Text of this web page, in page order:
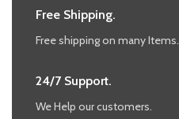
Free Shipping.
Free shipping on many Items.
24/7 Support.
We Help our customers.